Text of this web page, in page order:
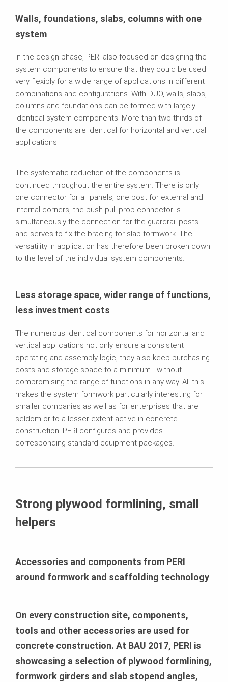
Walls, foundations, slabs, columns with one
system
In the design phase, PERI also focused on designing the
system components to ensure that they could be used
very flexibly for a wide range of applications in different
combinations and configurations. With DUO, walls, slabs,
columns and foundations can be formed with largely
identical system components. More than two‑thirds of
the components are identical for horizontal and vertical
applications.
The systematic reduction of the components is
continued throughout the entire system. There is only
one connector for all panels, one post for external and
internal corners, the push‑pull prop connector is
simultaneously the connection for the guardrail posts
and serves to fix the bracing for slab formwork. The
versatility in application has therefore been broken down
to the level of the individual system components.
Less storage space, wider range of functions,
less investment costs
The numerous identical components for horizontal and
vertical applications not only ensure a consistent
operating and assembly logic, they also keep purchasing
costs and storage space to a minimum - without
compromising the range of functions in any way. All this
makes the system formwork particularly interesting for
smaller companies as well as for enterprises that are
seldom or to a lesser extent active in concrete
construction. PERI configures and provides
corresponding standard equipment packages.
Strong plywood formlining, small
helpers
Accessories and components from PERI
around formwork and scaffolding technology
On every construction site, components,
tools and other accessories are used for
concrete construction. At BAU 2017, PERI is
showcasing a selection of plywood formlining,
formwork girders and slab stopend angles,